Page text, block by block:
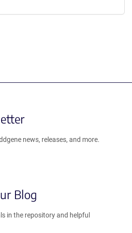
news, releases, and more.
Blog
in the repository and helpful